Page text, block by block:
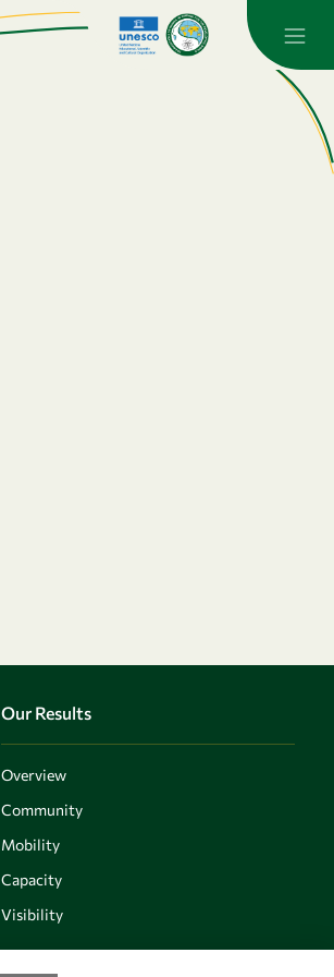
Our Results
Overview
Community
Mobility
Capacity
Visibility